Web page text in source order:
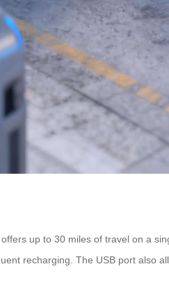
up to 30 miles of travel on a
recharging. The USB port also